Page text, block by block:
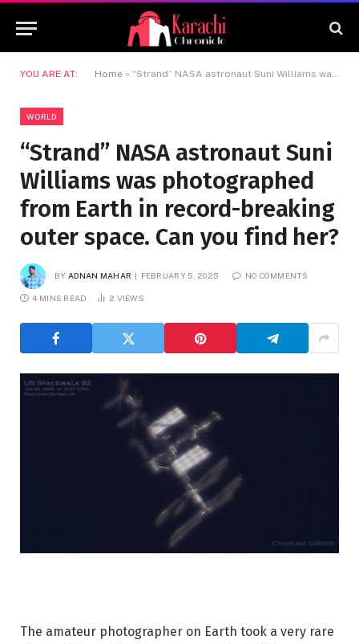
YOU ARE AT: Home » “Strand” NASA astronaut Suni Williams was photographed from Earth in record-breaking outer space. Can you find her?
WORLD
“Strand” NASA astronaut Suni
Williams was photographed
from Earth in record-breaking
outer space. Can you find her?
BY ADNAN MAHAR FEBRUARY 5, 2025 NO COMMENTS
4 MINS READ 2 VIEWS
The amateur photographer on Earth took a very rare